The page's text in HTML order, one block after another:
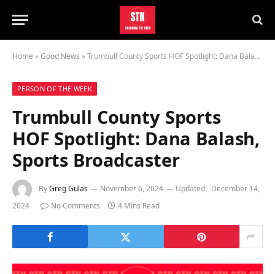
Home »Good News »Trumbull County Sports HOF Spotlight: Dana Balash, Sports Broadcaster
PERSON OF THE WEEK
Trumbull County Sports
HOF Spotlight: Dana Balash,
Sports Broadcaster
ByGreg Gulas November 6, 2024 Updated: December 14,
2024
No Comments 4 Mins Read